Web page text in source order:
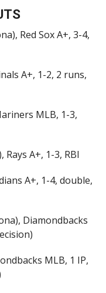
Red Sox A+, 3-4,
A+, 1-2, 2 runs,
MLB, 1-3,
A+, 1-3, RBI
A+, 1-4, double,
Diamondbacks
MLB, 1 IP,